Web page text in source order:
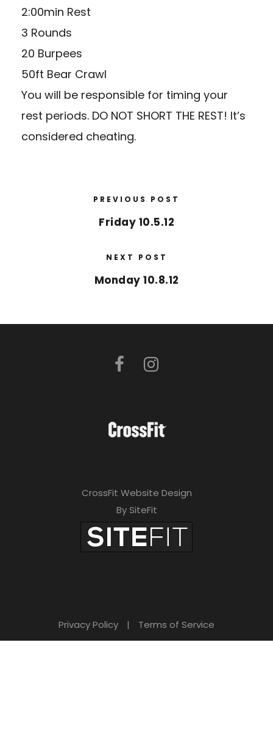
2:00min Rest
3 Rounds
20 Burpees
50ft Bear Crawl
You will be responsible for timing your
rest periods. DO NOT SHORT THE REST! It’s
considered cheating.
PREVIOUS POST
Friday 10.5.12
NEXT POST
Monday 10.8.12
CrossFit Website Design
By SiteFit
Privacy Policy | Terms of Service